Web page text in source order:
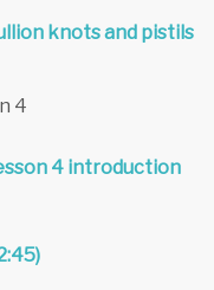
knots and pistils
4
4 introduction